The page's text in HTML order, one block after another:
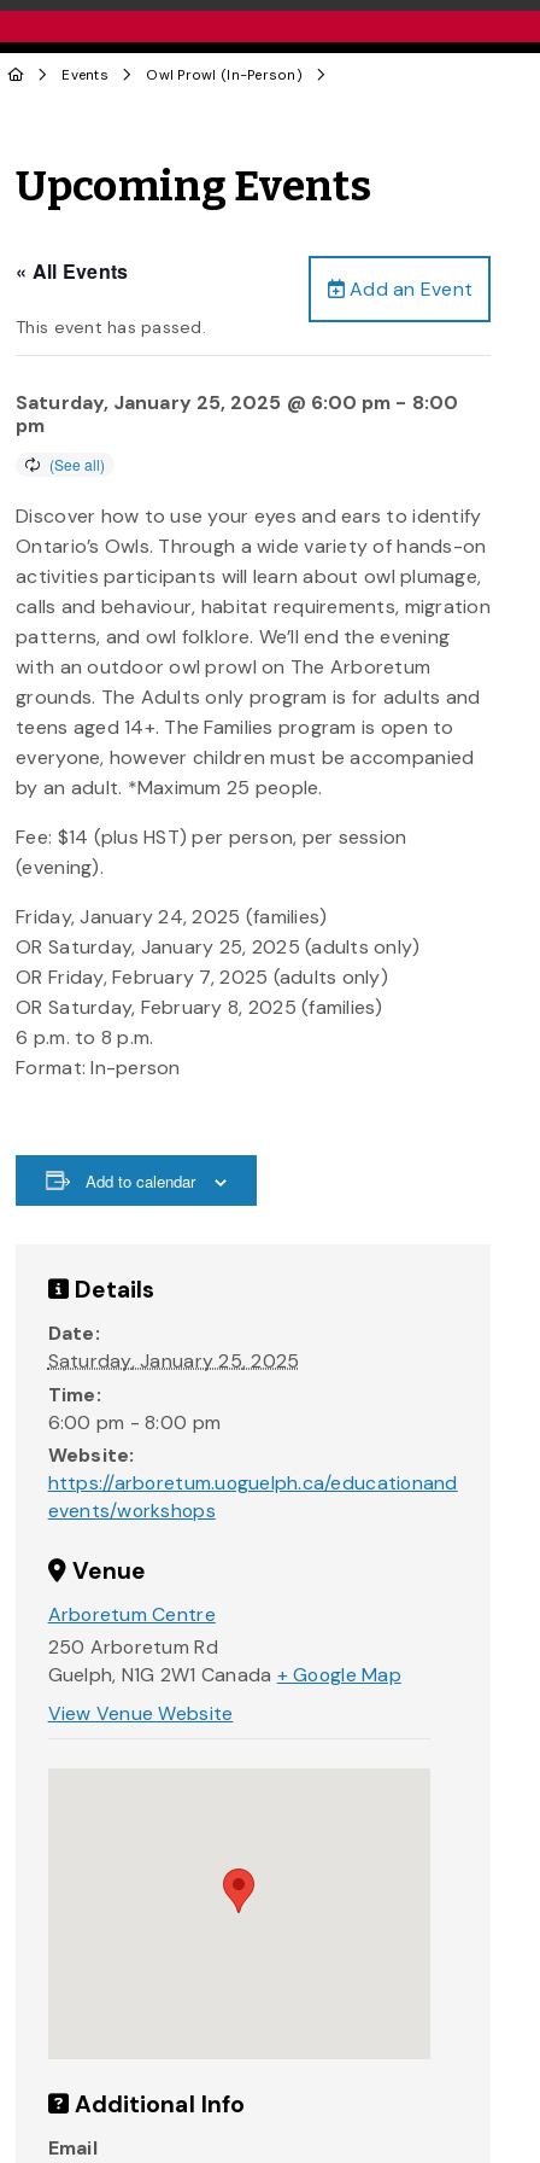
Events Owl Prowl (In-Person)
Upcoming Events
Add an Event
« All Events
This event has passed.
Saturday, January 25, 2025 @ 6:00 pm - 8:00
pm
Discover how to use your eyes and ears to identify
Ontario’s Owls. Through a wide variety of hands-on
activities participants will learn about owl plumage,
calls and behaviour, habitat requirements, migration
patterns, and owl folklore. We’ll end the evening
with an outdoor owl prowl on The Arboretum
grounds. The Adults only program is for adults and
teens aged 14+. The Families program is open to
everyone, however children must be accompanied
by an adult. *Maximum 25 people.
Fee: $14 (plus HST) per person, per session
(evening).
Friday, January 24, 2025 (families)
OR Saturday, January 25, 2025 (adults only)
OR Friday, February 7, 2025 (adults only)
OR Saturday, February 8, 2025 (families)
6 p.m. to 8 p.m.
Format: In-person
Add to calendar
Details
Date:
Saturday, January 25, 2025
Time:
6:00 pm - 8:00 pm
Website:
https://arboretum.uoguelph.ca/educationand
events/workshops
Venue
Arboretum Centre
250 Arboretum Rd
Guelph, N1G 2W1 Canada + Google Map
View Venue Website
Additional Info
Email